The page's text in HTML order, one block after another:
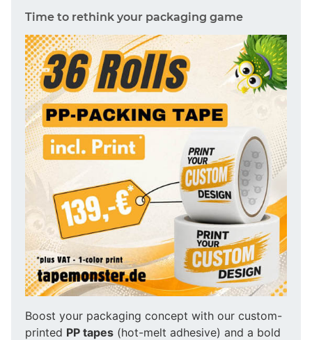
Time to rethink your packaging game
Boost your packaging concept with our custom-
printed PP tapes (hot-melt adhesive) and a bold